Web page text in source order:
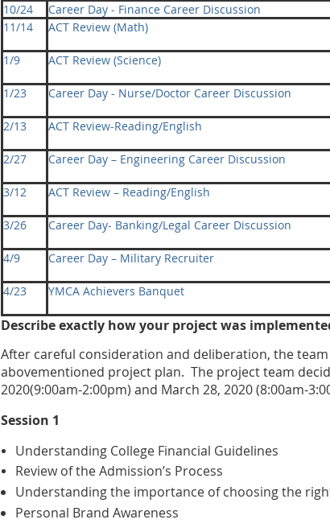
10/24
Career Day - Finance Career Discussion
11/14
ACT Review (Math)
1/9
ACT Review (Science)
1/23
Career Day - Nurse/Doctor Career Discussion
2/13
ACT Review-Reading/English
2/27
Career Day – Engineering Career Discussion
3/12
ACT Review – Reading/English
3/26
Career Day- Banking/Legal Career Discussion
4/9
Career Day – Military Recruiter
4/23
YMCA Achievers Banquet
Describe exactly how your project was
After careful consideration and deliberation, the
abovementioned project plan. The project team
2020(9:00am-2:00pm) and March 28, 2020 (8:00am-
Session 1
Understanding College Financial Guidelines
Review of the Admission’s Process
Understanding the importance of choosing the
Personal Brand Awareness